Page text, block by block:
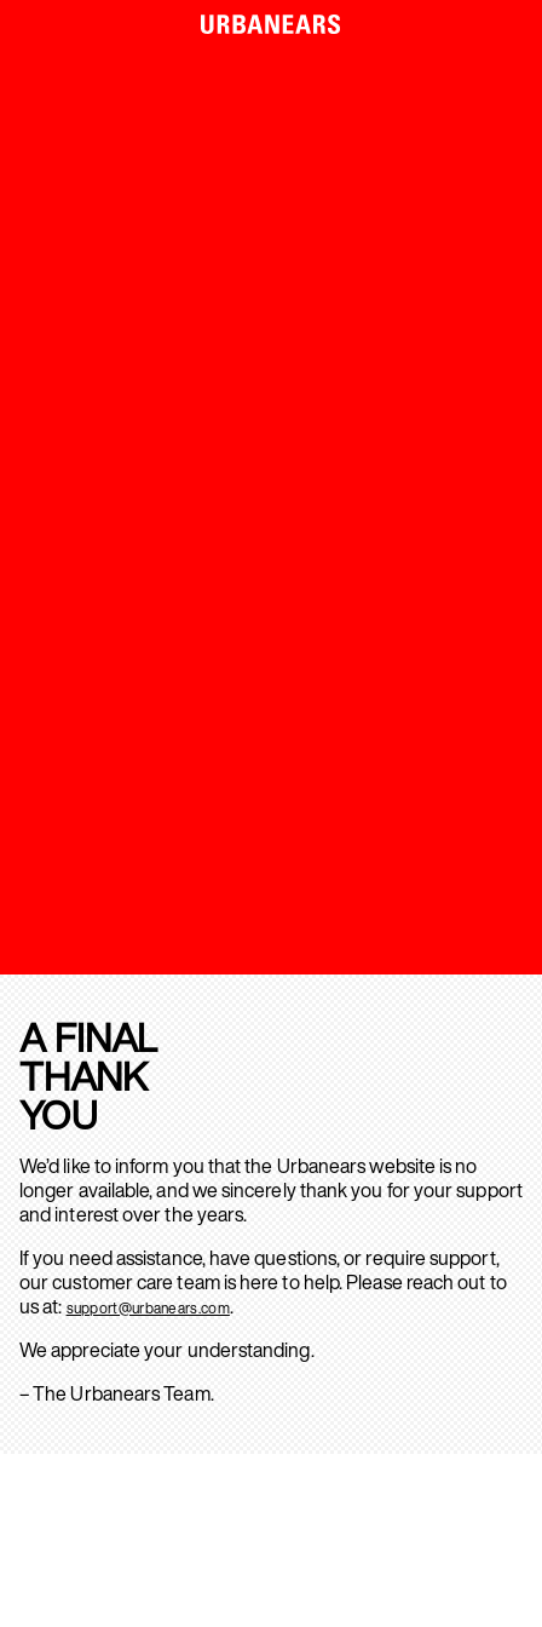
A FINAL
THANK
YOU
We’d like to inform you that the Urbanears website is no
longer available, and we sincerely thank you for your support
and interest over the years.
If you need assistance, have questions, or require support,
our customer care team is here to help. Please reach out to
us at: support@urbanears.com.
We appreciate your understanding.
– The Urbanears Team.